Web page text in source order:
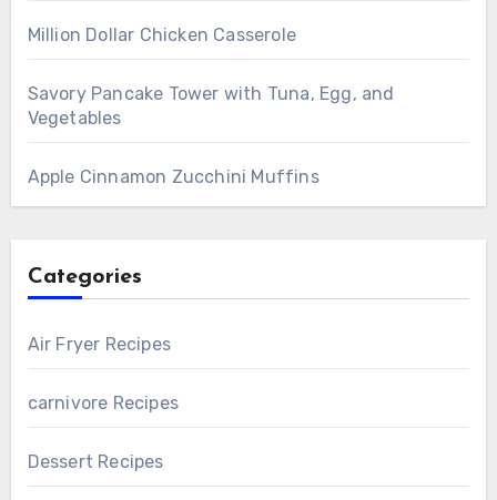
Million Dollar Chicken Casserole
Savory Pancake Tower with Tuna, Egg, and
Vegetables
Apple Cinnamon Zucchini Muffins
Categories
Air Fryer Recipes
carnivore Recipes
Dessert Recipes